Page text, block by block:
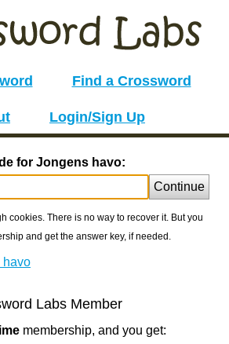
Find a Crossword
Login/Sign Up
for Jongens havo:
Continue
cookies. There is no way to recover it. But you
and get the answer key, if needed.
havo
Labs Member
membership, and you get: